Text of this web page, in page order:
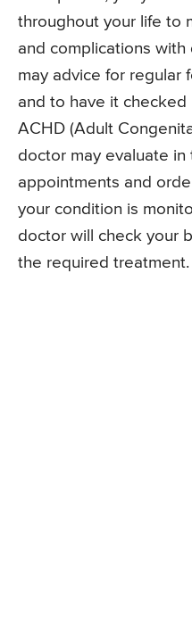
throughout your life to
and complications with
may advice for regular
and to have it
ACHD (Adult
doctor may evaluate in
appointments and
your condition is
doctor will check your
the required treatment.